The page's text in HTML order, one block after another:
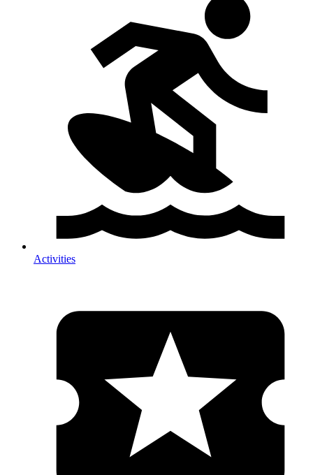
Activities